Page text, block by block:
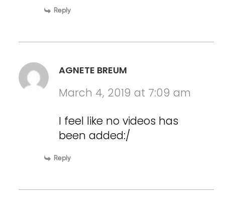
Reply
AGNETE BREUM
March 4, 2019 at 7:09 am
I feel like no videos has
been added:/
Reply